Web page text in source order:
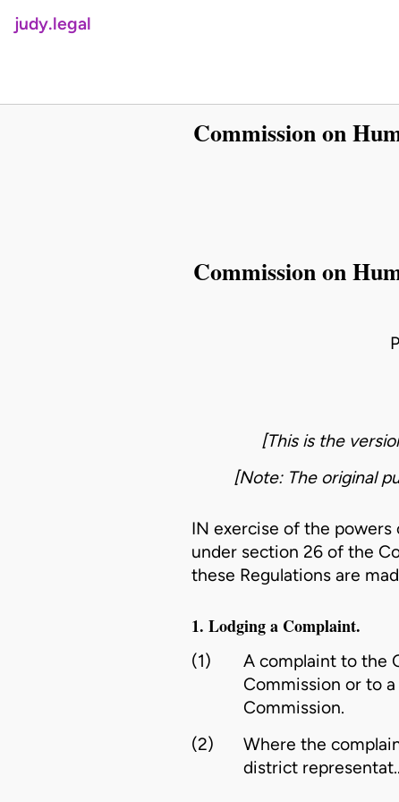
judy.legal
Commission on
Commission on
[This is the
[Note: The original
IN exercise of the
under section 26 of the
these Regulations are
1. Lodging a Complaint.
(1)
A complaint to the
Commission or to
Commission.
(2)
Where the
district